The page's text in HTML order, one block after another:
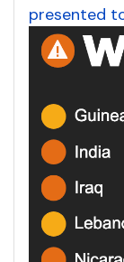
presented